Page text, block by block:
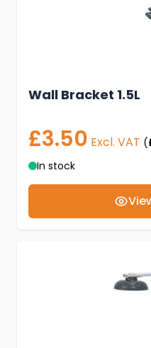
Wall Bracket 1.5L
£3.50 Excl. VAT (
In stock